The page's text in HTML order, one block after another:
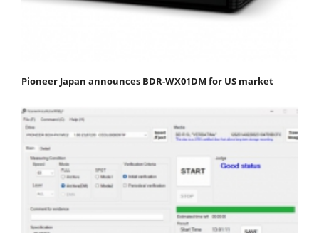
Pioneer Japan announces BDR-WX01DM for US market